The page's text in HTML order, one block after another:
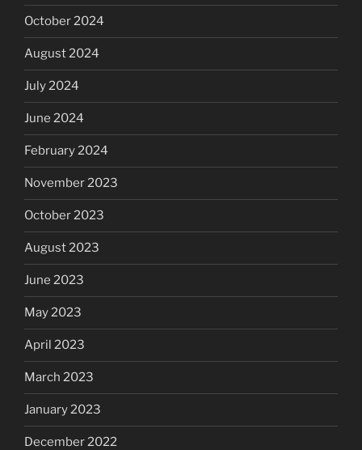
October 2024
August 2024
July 2024
June 2024
February 2024
November 2023
October 2023
August 2023
June 2023
May 2023
April 2023
March 2023
January 2023
December 2022